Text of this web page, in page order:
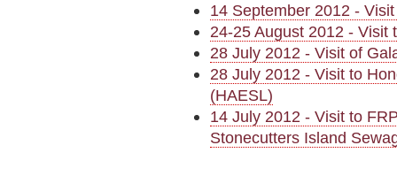
14 September 2012 -
24-25 August 2012 - Visit
28 July 2012 - Visit of
28 July 2012 - Visit to
(HAESL)
14 July 2012 - Visit to
Stonecutters Island